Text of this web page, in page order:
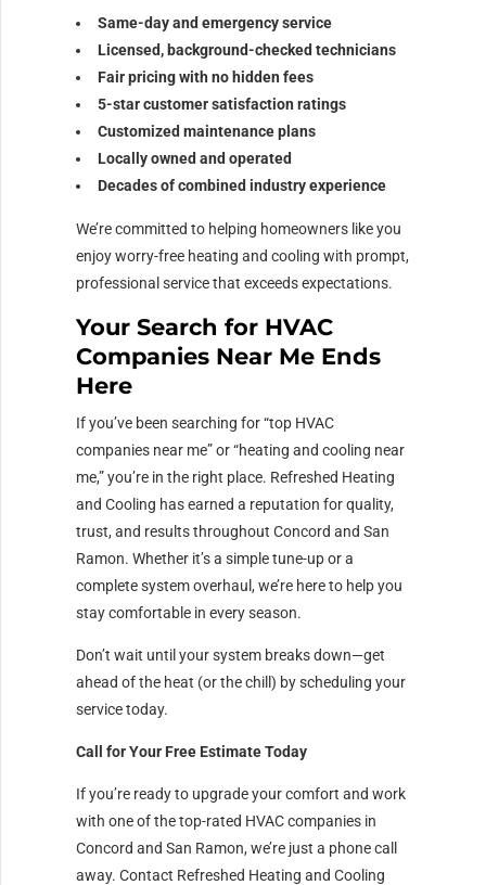
Same-day and emergency service
Licensed, background-checked technicians
Fair pricing with no hidden fees
5-star customer satisfaction ratings
Customized maintenance plans
Locally owned and operated
Decades of combined industry experience
We’re committed to helping homeowners like you
enjoy worry-free heating and cooling with prompt,
professional service that exceeds expectations.
Your Search for HVAC
Companies Near Me Ends
Here
If you’ve been searching for “top HVAC
companies near me” or “heating and cooling near
me,” you’re in the right place. Refreshed Heating
and Cooling has earned a reputation for quality,
trust, and results throughout Concord and San
Ramon. Whether it’s a simple tune-up or a
complete system overhaul, we’re here to help you
stay comfortable in every season.
Don’t wait until your system breaks down—get
ahead of the heat (or the chill) by scheduling your
service today.
Call for Your Free Estimate Today
If you’re ready to upgrade your comfort and work
with one of the top-rated HVAC companies in
Concord and San Ramon, we’re just a phone call
away. Contact Refreshed Heating and Cooling